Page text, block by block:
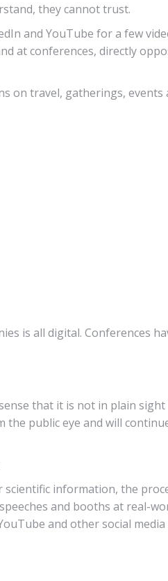
they cannot trust.
and YouTube for a few
at conferences, directly
on travel, gatherings,
is all digital. Conferences
that it is not in plain
public eye and will
information, the
and booths at real-
and other social